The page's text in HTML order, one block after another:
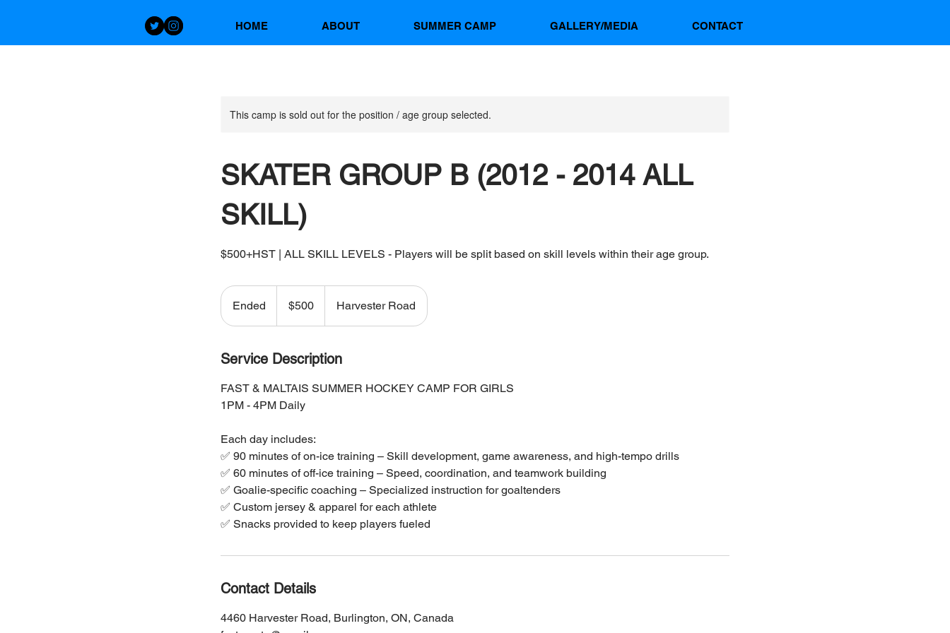
HOME ABOUT SUMMER CAMP GALLERY/MEDIA CONTACT
This camp is sold out for the position / age group selected.
SKATER GROUP B (2012 - 2014 ALL
SKILL)
$500+HST | ALL SKILL LEVELS - Players will be split based on skill levels within their age group.
Ended
n
e
dollars$500 Harvester Road
Service Description
FAST & MALTAIS SUMMER HOCKEY CAMP FOR GIRLS
1PM - 4PM Daily
Each day includes:
✅ 90 minutes of on-ice training – Skill development, game awareness, and high-tempo drills
✅ 60 minutes of off-ice training – Speed, coordination, and teamwork building
✅ Goalie-specific coaching – Specialized instruction for goaltenders
✅ Custom jersey & apparel for each athlete
✅ Snacks provided to keep players fueled
Contact Details
4460 Harvester Road, Burlington, ON, Canada